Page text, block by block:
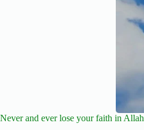
Never and ever lose your faith in Allah